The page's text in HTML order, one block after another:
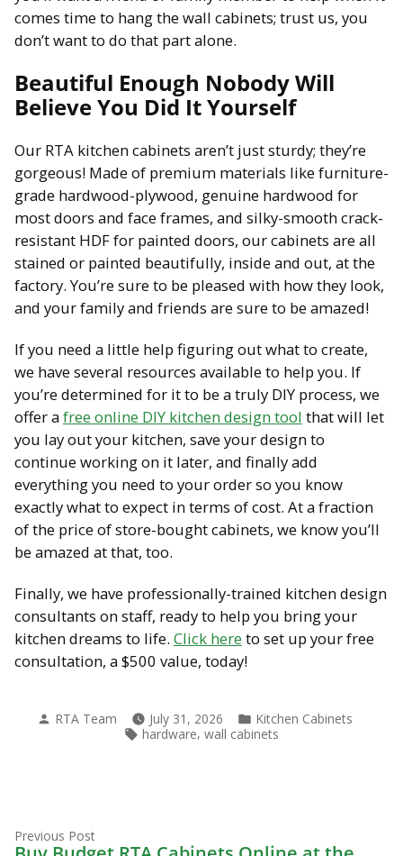
comes time to hang the wall cabinets; trust us, you
don’t want to do that part alone.
Beautiful Enough Nobody Will
Believe You Did It Yourself
Our RTA kitchen cabinets aren’t just sturdy; they’re
gorgeous! Made of premium materials like furniture-
grade hardwood-plywood, genuine hardwood for
most doors and face frames, and silky-smooth crack-
resistant HDF for painted doors, our cabinets are all
stained or painted beautifully, inside and out, at the
factory. You’re sure to be pleased with how they look,
and your family and friends are sure to be amazed!
If you need a little help figuring out what to create,
we have several resources available to help you. If
you’re determined for it to be a truly DIY process, we
offer afree online DIY kitchen design tool that will let
you lay out your kitchen, save your design to
continue working on it later, and finally add
everything you need to your order so you know
exactly what to expect in terms of cost. At a fraction
of the price of store-bought cabinets, we know you’ll
be amazed at that, too.
Finally, we have professionally-trained kitchen design
consultants on staff, ready to help you bring your
kitchen dreams to life. Click hereto set up your free
consultation, a $500 value, today!
Posted
RTA Team July 31, 2026
Posted
in
Kitchen Cabinets
Tags:
hardware, wall cabinets
Post
Previous PostPrevious
post: